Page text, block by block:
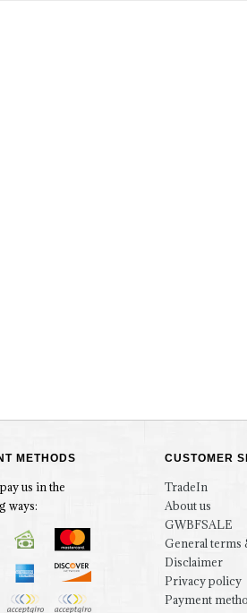
METHODS
us in the
ways:
CUSTOMER
TradeIn
About us
GWBFSALE
General terms
Disclaimer
Privacy policy
Payment